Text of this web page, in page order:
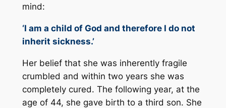
mind:
‘I am a child of God and therefore I do not
inherit sickness.’
Her belief that she was inherently fragile
crumbled and within two years she was
completely cured. The following year, at the
age of 44, she gave birth to a third son. She